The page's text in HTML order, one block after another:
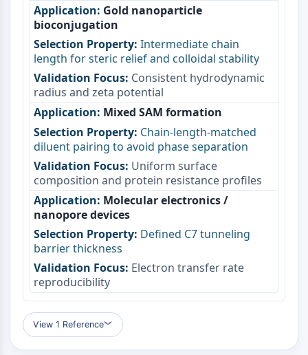
Glucose Metabolism
Amino Acid/Protein Metabolism
Lipid Metabolism
Metabolite
SIGNALING PATHWAYS OTHERS
Signaling Pathways Others
mRNA
Phytohormone
Drug Isomer
Insecticide
Drug Derivative
Drug Intermediate
Signaling Pathways Others Others
Amino Acid Derivatives
Fluorescent Dye
Reference Standards
Isotope-Labeled Compounds
Biochemical Assay Reagents
Gold nanoparticle
bioconjugation
Intermediate chain
length for steric relief and colloidal stability
Consistent hydrodynamic
radius and zeta potential
Mixed SAM formation
Chain-length-matched
diluent pairing to avoid phase separation
Uniform surface
composition and protein resistance profiles
Molecular electronics /
nanopore devices
Defined C7 tunneling
barrier thickness
Electron transfer rate
reproducibility
View 1 Reference︾